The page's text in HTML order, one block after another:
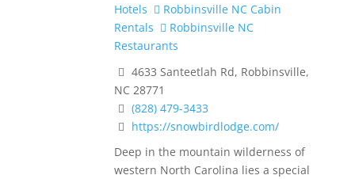
Hotels
Robbinsville NC Cabin
Rentals
Robbinsville NC
Restaurants
4633 Santeetlah Rd, Robbinsville,
NC 28771
(828) 479-3433
https://snowbirdlodge.com/
Deep in the mountain wilderness of
western North Carolina lies a special